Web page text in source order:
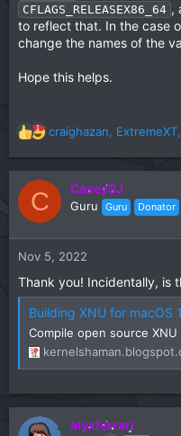
CFLAGS_RELEASEX86_64 ,
to reflect that. In the case
change the names of the
Hope this helps.
R
e
a
c
t
n
:
craighazan, ExtremeXT,
C CaseySJ
Guru Guru Donator
Nov 5, 2022
Thank you! Incidentally, is
Building XNU for macOS
Compile open source XNU
alyxferrari